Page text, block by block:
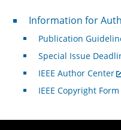
For Authors
Information for
Publication
Special Issue
IEEE Author Center
IEEE Copyright Form